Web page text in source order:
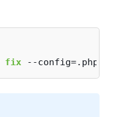
fix --config=.php-